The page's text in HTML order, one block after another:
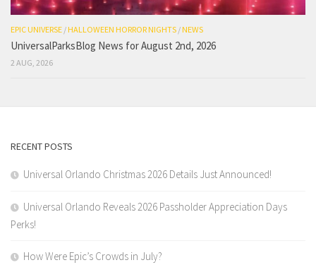
EPIC UNIVERSE /HALLOWEEN HORROR NIGHTS /NEWS
UniversalParksBlog News for August 2nd, 2026
2 AUG, 2026
RECENT POSTS
Universal Orlando Christmas 2026 Details Just Announced!
Universal Orlando Reveals 2026 Passholder Appreciation Days
Perks!
How Were Epic’s Crowds in July?